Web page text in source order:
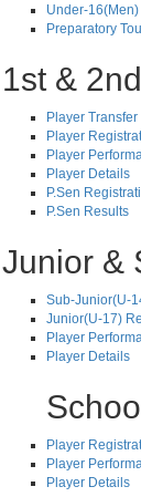
Under-16(Men)
Preparatory
1st &
Player Transfer
Player
Player
Player Details
P.Sen
P.Sen Results
Junior &
Sub-Junior(U-
Junior(U-17)
Player
Player Details
Player
Player
Player Details